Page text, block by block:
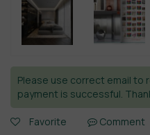
Please use correct email to
payment is successful.
Favorite Comment